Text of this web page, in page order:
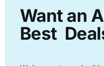
Want an
Best